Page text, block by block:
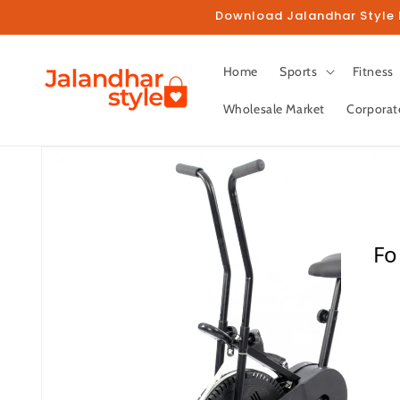
Download Jalandhar
Home Sports Fitness
Wholesale Market